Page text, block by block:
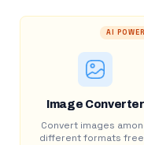
AI
Image Converter
Convert images
different formats